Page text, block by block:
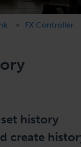
FX Controller
history
create